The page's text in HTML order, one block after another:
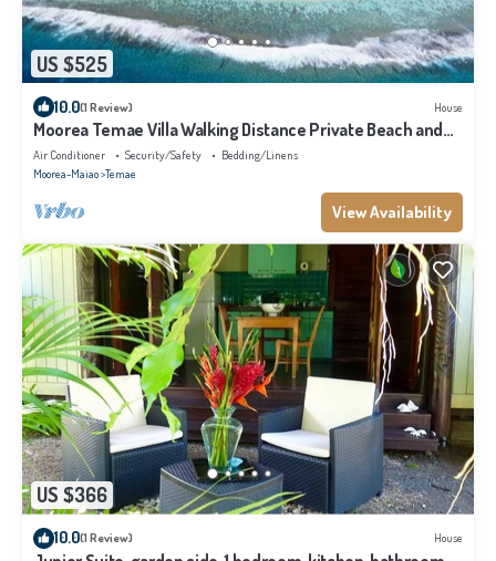
US $525
10.0(1 Review) House
Moorea Temae Villa Walking Distance Private Beach and
Golf
Air Conditioner Security/Safety
Bedding/Linens
Moorea-Maiao Temae
View Availability
US $366
10.0(1 Review) House